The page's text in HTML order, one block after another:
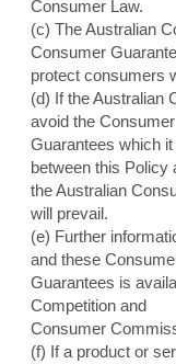
Consumer Law.
(c) The Australian
Consumer
protect consumers
(d) If the Australian
avoid the Consumer
Guarantees which
between this Policy
the Australian
will prevail.
(e) Further
and these
Guarantees is
Competition and
Consumer
(f) If a product or